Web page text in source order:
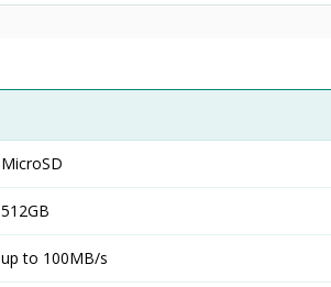
MicroSD
512GB
up to 100MB/s